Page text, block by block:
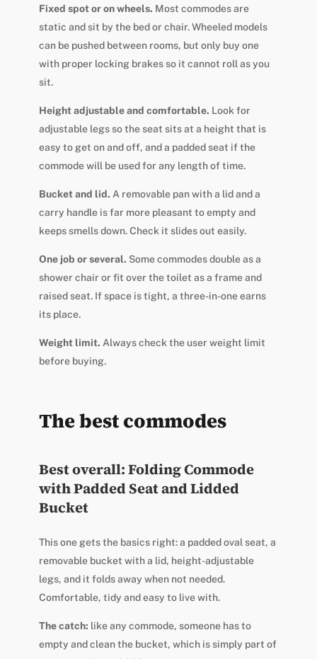
Fixed spot or on wheels. Most commodes are
static and sit by the bed or chair. Wheeled models
can be pushed between rooms, but only buy one
with proper locking brakes so it cannot roll as you
sit.
Height adjustable and comfortable. Look for
adjustable legs so the seat sits at a height that is
easy to get on and off, and a padded seat if the
commode will be used for any length of time.
Bucket and lid. A removable pan with a lid and a
carry handle is far more pleasant to empty and
keeps smells down. Check it slides out easily.
One job or several. Some commodes double as a
shower chair or fit over the toilet as a frame and
raised seat. If space is tight, a three-in-one earns
its place.
Weight limit. Always check the user weight limit
before buying.
The best commodes
Best overall: Folding Commode
with Padded Seat and Lidded
Bucket
This one gets the basics right: a padded oval seat, a
removable bucket with a lid, height-adjustable
legs, and it folds away when not needed.
Comfortable, tidy and easy to live with.
The catch: like any commode, someone has to
empty and clean the bucket, which is simply part of